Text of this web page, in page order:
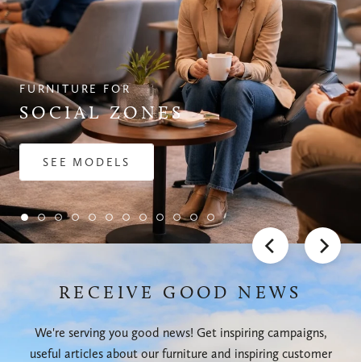
FURNITURE FOR
SOCIAL ZONES
SEE MODELS
RECEIVE GOOD NEWS
We're serving you good news! Get inspiring campaigns,
useful articles about our furniture and inspiring customer